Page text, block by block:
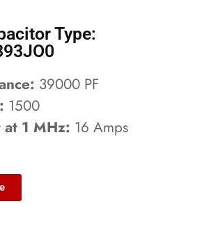
Type:
39000 PF
1500
1 MHz: 16 Amps